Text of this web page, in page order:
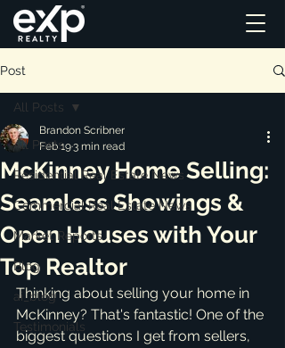
Post
All Posts
Residential Real Estate News
Commercial Real Estate News
Market Reports
Blog
ai_blog
Testimonials
All Posts
McKinney Home Selling:
Seamless Showings &
Open Houses with Your
Top Realtor
Brandon Scribner
Feb 193 min read
Thinking about selling your home in
McKinney? That's fantastic! One of the
biggest questions I get from sellers,